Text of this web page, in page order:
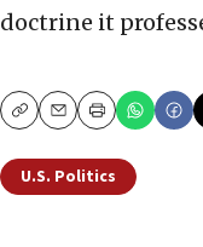
doctrine it
CopyEmailPrint
U.S. Politics